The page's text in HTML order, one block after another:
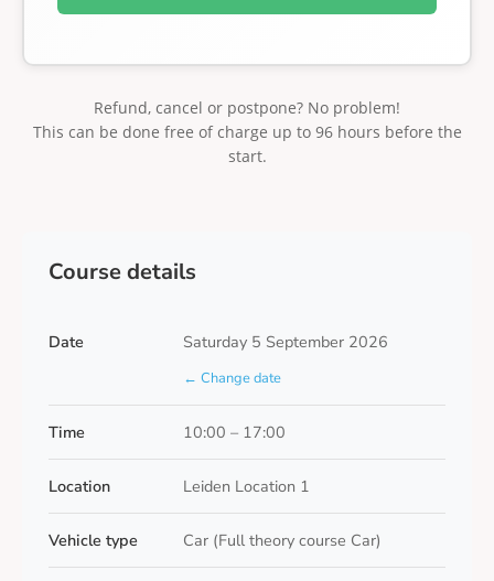
Refund, cancel or postpone? No problem!
This can be done free of charge up to 96 hours before the
start.
Course details
Date Saturday 5 September 2026
← Change date
Time 10:00 – 17:00
Location Leiden Location 1
Vehicle type Car (Full theory course Car)